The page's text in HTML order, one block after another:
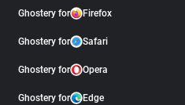
Ghostery for Firefox
Ghostery for Safari
Ghostery for Opera
Ghostery for Edge